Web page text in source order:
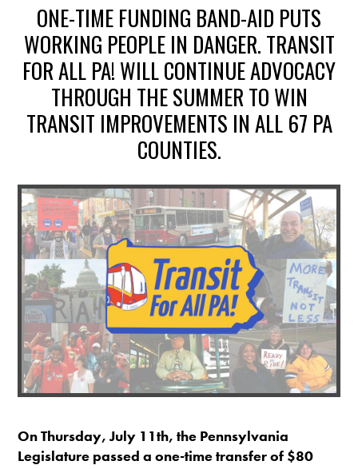
ONE-TIME FUNDING BAND-AID PUTS
WORKING PEOPLE IN DANGER. TRANSIT
FOR ALL PA! WILL CONTINUE ADVOCACY
THROUGH THE SUMMER TO WIN
TRANSIT IMPROVEMENTS IN ALL 67 PA
COUNTIES.
On Thursday, July 11th, the Pennsylvania
Legislature passed a one-time transfer of $80